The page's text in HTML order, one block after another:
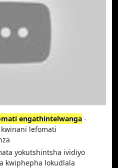
engathintelwanga -
lefomati
yokutshintsha ividiyo
kwiphepha lokudlala